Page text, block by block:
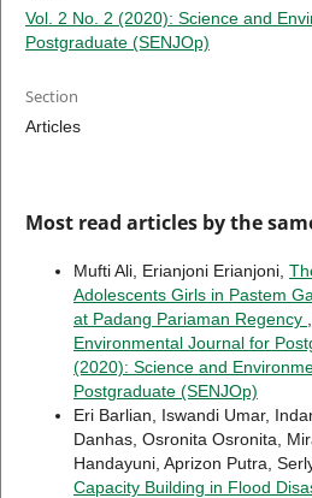
Vol. 2 No. 2 (2020): Science and
Postgraduate (SENJOp)
Section
Articles
Most read articles by the
Mufti Ali, Erianjoni Erianjoni,
Adolescents Girls in Pastem
at Padang Pariaman Regency
Environmental Journal for
(2020): Science and
Postgraduate (SENJOp)
Eri Barlian, Iswandi Umar,
Danhas, Osronita Osronita,
Handayuni, Aprizon Putra,
Capacity Building in Flood